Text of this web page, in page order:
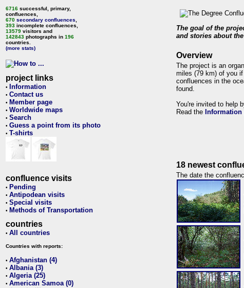
6716 successful, primary,
confluences,
670 secondary confluences
393 incomplete confluences,
13579 visitors and
142843 photographs in 196
countries.
(more stats)
project links
• Information
• Contact us
• Member page
• Worldwide maps
• Search
• Guess a point from its photo
• T-shirts
confluence visits
• Pending
• Antipodean visits
• Special visits
• Methods of Transportation
countries
• All countries
Countries with reports:
• Afghanistan (4)
• Albania (3)
• Algeria (25)
• American Samoa (0)
The goal of the
and stories about
Overview
The project is an
miles (79 km) of you
confluences in the
found.
You're invited to help
Read the Information
18 newest
The date the